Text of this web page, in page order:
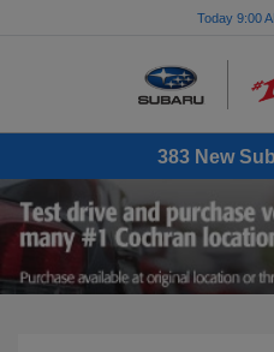
Today 9:00
383 New